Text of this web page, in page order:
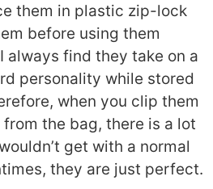
them in plastic zip-lock
before using them
always find they take on a
personality while stored
when you clip them
the bag, there is a lot
get with a normal
they are just perfect.